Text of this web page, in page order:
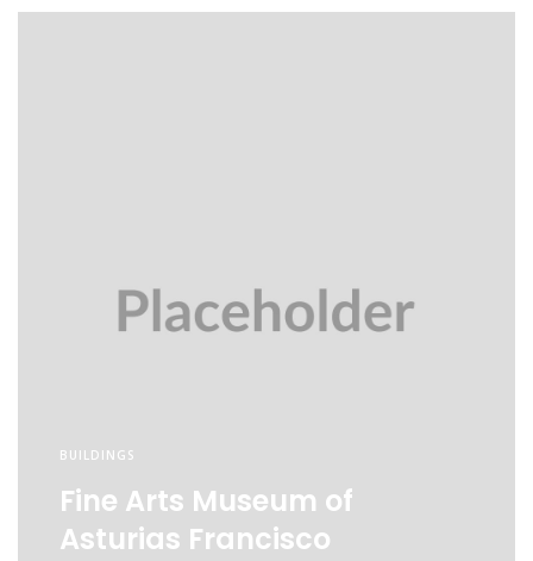
BUILDINGS
Fine Arts Museum of
Asturias Francisco